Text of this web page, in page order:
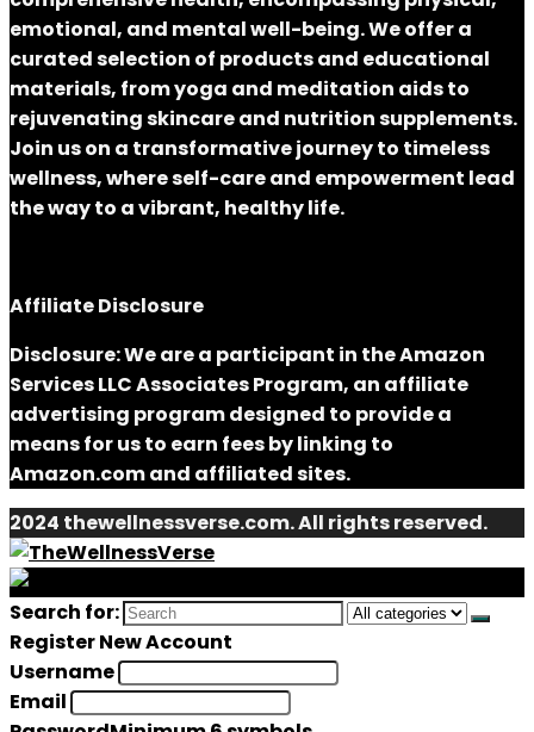
emotional, and mental well-being. We offer a
curated selection of products and educational
materials, from yoga and meditation aids to
rejuvenating skincare and nutrition supplements.
Join us on a transformative journey to timeless
wellness, where self-care and empowerment lead
the way to a vibrant, healthy life.
Affiliate Disclosure
Disclosure: We are a participant in the Amazon
Services LLC Associates Program, an affiliate
advertising program designed to provide a
means for us to earn fees by linking to
Amazon.com and affiliated sites.
2024 thewellnessverse.com. All rights reserved.
Search for:
Register New Account
Username
Email